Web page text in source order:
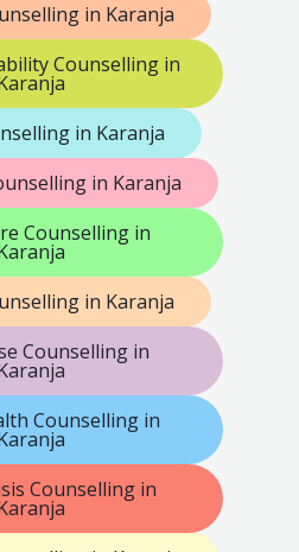
in Karanja
Counselling in
in Karanja
in Karanja
Counselling in
in Karanja
Counselling in
Counselling in
Counselling in